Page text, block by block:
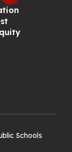
Schools